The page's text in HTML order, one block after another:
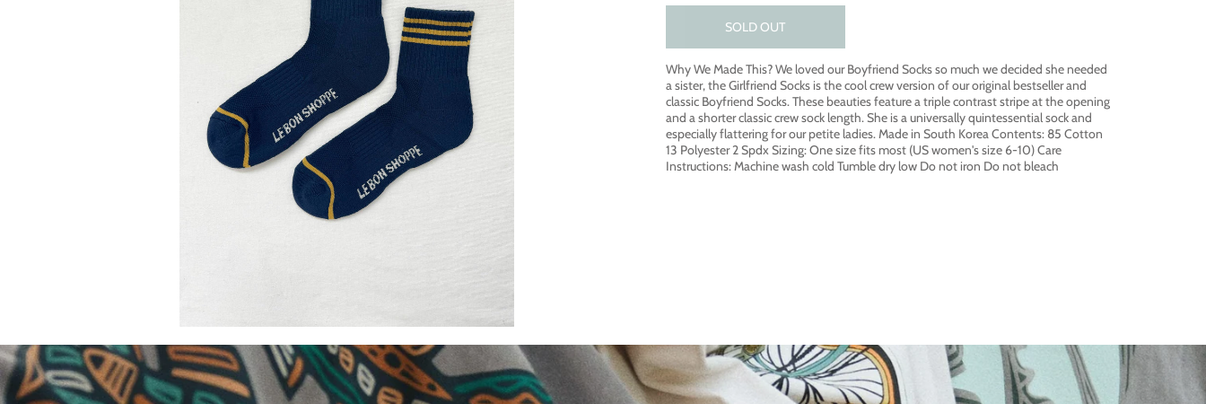
SOLD OUT
Why We Made This? We loved our Boyfriend Socks so much we decided she needed
a sister, the Girlfriend Socks is the cool crew version of our original bestseller and
classic Boyfriend Socks. These beauties feature a triple contrast stripe at the opening
and a shorter classic crew sock length. She is a universally quintessential sock and
especially flattering for our petite ladies. Made in South Korea Contents: 85 Cotton
13 Polyester 2 Spdx Sizing: One size fits most (US women's size 6-10) Care
Instructions: Machine wash cold Tumble dry low Do not iron Do not bleach